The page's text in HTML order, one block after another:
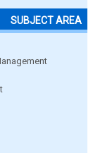
SUBJECT AREA